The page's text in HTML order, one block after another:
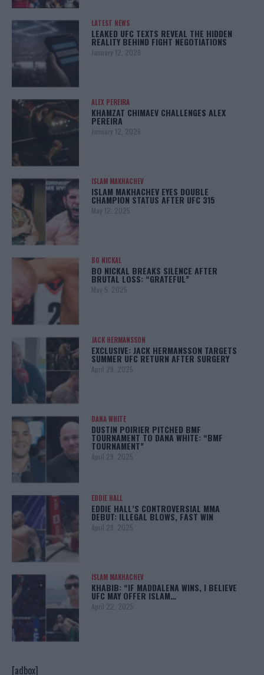
LATEST NEWS
LEAKED UFC TEXTS REVEAL THE HIDDEN
REALITY BEHIND FIGHT NEGOTIATIONS
January 12, 2026
ALEX PEREIRA
KHAMZAT CHIMAEV CHALLENGES ALEX
PEREIRA
January 12, 2026
ISLAM MAKHACHEV
ISLAM MAKHACHEV EYES DOUBLE
CHAMPION STATUS AFTER UFC 315
May 12, 2025
BO NICKAL
BO NICKAL BREAKS SILENCE AFTER
BRUTAL LOSS: “GRATEFUL”
May 5, 2025
JACK HERMANSSON
EXCLUSIVE: JACK HERMANSSON TARGETS
SUMMER UFC RETURN AFTER SURGERY
April 29, 2025
DANA WHITE
DUSTIN POIRIER PITCHED BMF
TOURNAMENT TO DANA WHITE: “BMF
TOURNAMENT”
April 29, 2025
EDDIE HALL
EDDIE HALL’S CONTROVERSIAL MMA
DEBUT: ILLEGAL BLOWS, FAST WIN
April 28, 2025
ISLAM MAKHACHEV
KHABIB: “IF MADDALENA WINS, I BELIEVE
UFC MAY OFFER ISLAM…
April 22, 2025
[adbox]